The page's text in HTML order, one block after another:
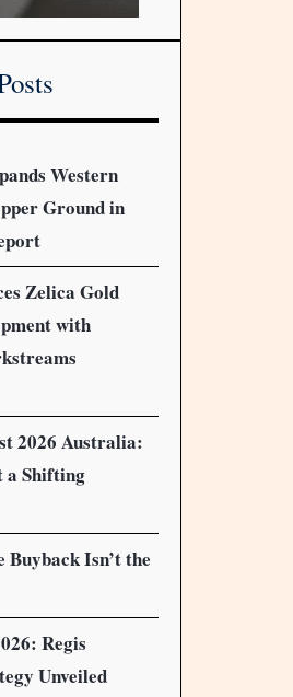
Western
Ground in
Zelica Gold
with
2026 Australia:
a Shifting
Isn’t the
Regis
Unveiled